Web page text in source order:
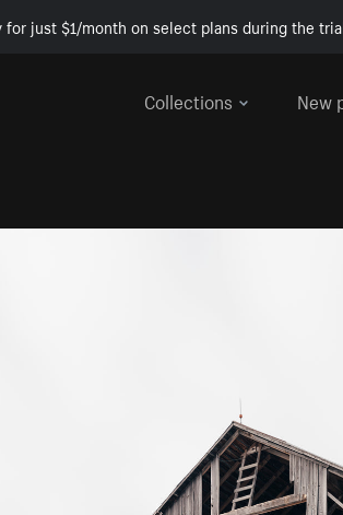
just $1/month on select plans during the
Collections
New